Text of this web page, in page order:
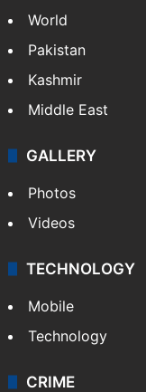
World
Pakistan
Kashmir
Middle East
GALLERY
Photos
Videos
TECHNOLOGY
Mobile
Technology
CRIME